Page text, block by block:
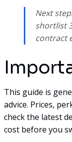
Next
shortlist
contract
This guide is
advice. Prices,
check the latest
cost before you